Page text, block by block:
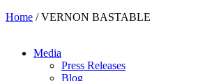
Home /VERNON BASTABLE
Media
Press Releases
Blog